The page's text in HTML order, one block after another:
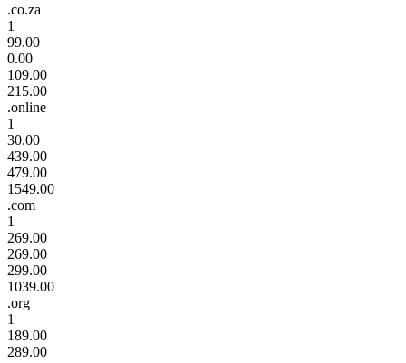
.co.za
1
99.00
0.00
109.00
215.00
.online
1
30.00
439.00
479.00
1549.00
.com
1
269.00
269.00
299.00
1039.00
.org
1
189.00
289.00